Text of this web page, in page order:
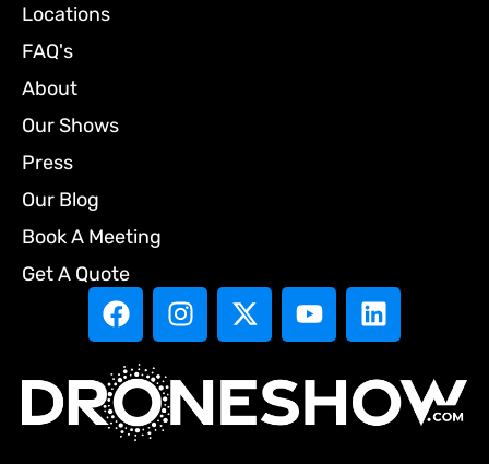
Locations
FAQ's
About
Our Shows
Press
Our Blog
Book A Meeting
Get A Quote